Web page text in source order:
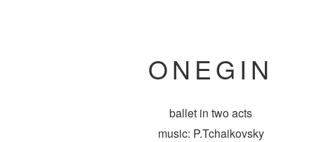
ONEGIN
ballet in two acts
music: P.Tchaikovsky